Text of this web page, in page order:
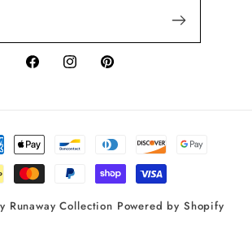
FacebookInstagramPinterest
Runaway Collection Powered by Shopify